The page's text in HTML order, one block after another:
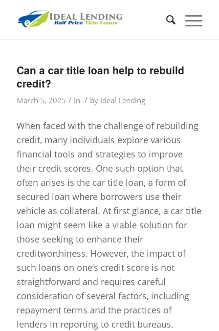
Can a car title loan help to rebuild
credit?
March 5, 2025 / in / by Ideal Lending
When faced with the challenge of rebuilding
credit, many individuals explore various
financial tools and strategies to improve
their credit scores. One such option that
often arises is the car title loan, a form of
secured loan where borrowers use their
vehicle as collateral. At first glance, a car title
loan might seem like a viable solution for
those seeking to enhance their
creditworthiness. However, the impact of
such loans on one’s credit score is not
straightforward and requires careful
consideration of several factors, including
repayment terms and the practices of
lenders in reporting to credit bureaus.